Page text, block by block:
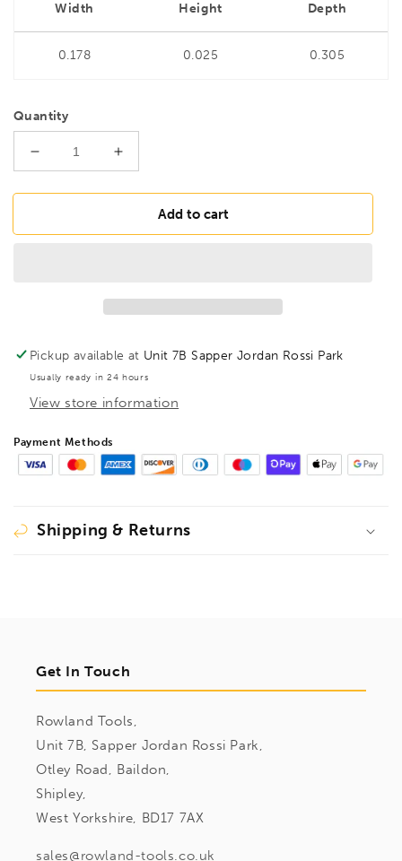
Width Height Depth
0.178 0.025 0.305
Quantity
Decrease
for
PHLX7-
Imperial
5/64&quot;-1/4&quot;
,
Increase
for
BONDHUS
PHLX7-
Imperial
5/64&quot;-1/4&quot;
,
Add to cart
Pickup available at Unit 7B Sapper Jordan Rossi Park
Usually ready in 24 hours
View store information
Payment Methods
Shipping & Returns
Get In Touch
Rowland Tools,
Unit 7B, Sapper Jordan Rossi Park,
Otley Road, Baildon,
Shipley,
West Yorkshire, BD17 7AX
sales@rowland-tools.co.uk